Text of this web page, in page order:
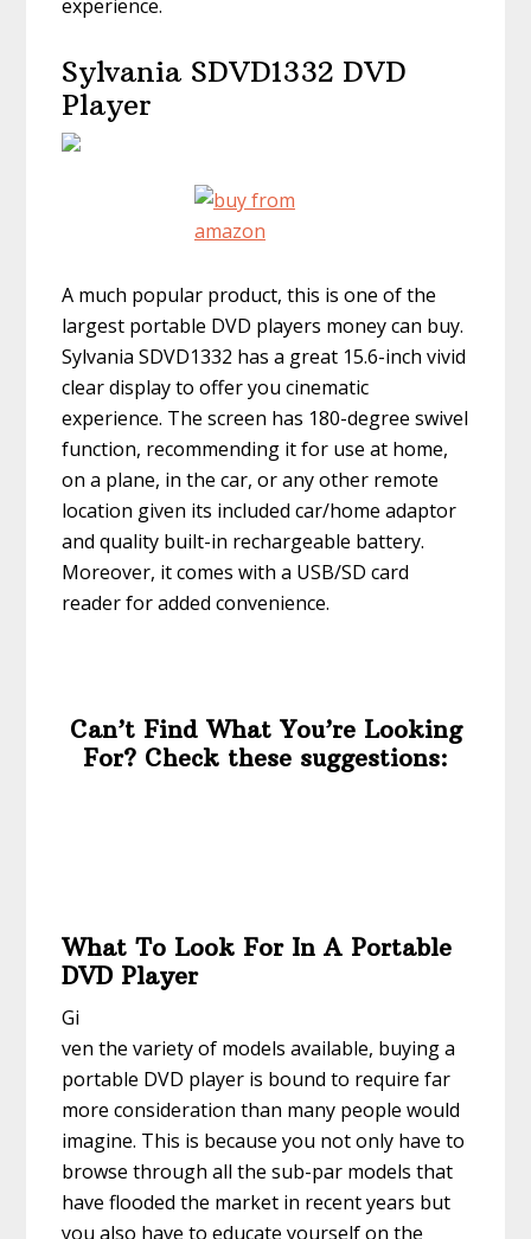
experience.
Sylvania SDVD1332 DVD
Player
A much popular product, this is one of the
largest portable DVD players money can buy.
Sylvania SDVD1332 has a great 15.6-inch vivid
clear display to offer you cinematic
experience. The screen has 180-degree swivel
function, recommending it for use at home,
on a plane, in the car, or any other remote
location given its included car/home adaptor
and quality built-in rechargeable battery.
Moreover, it comes with a USB/SD card
reader for added convenience.
Can’t Find What You’re Looking
For? Check these suggestions:
What To Look For In A Portable
DVD Player
Gi
ven the variety of models available, buying a
portable DVD player is bound to require far
more consideration than many people would
imagine. This is because you not only have to
browse through all the sub-par models that
have flooded the market in recent years but
you also have to educate yourself on the